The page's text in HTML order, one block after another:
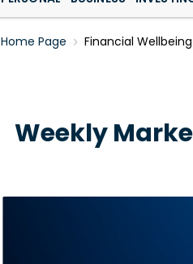
Home Page Financial Wellbeing
Weekly